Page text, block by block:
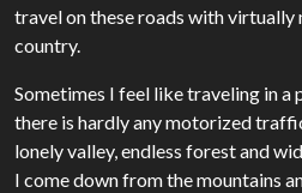
travel on these roads with
country.
Sometimes I feel like traveling in a
there is hardly any motorized
lonely valley, endless forest and
I come down from the mountains